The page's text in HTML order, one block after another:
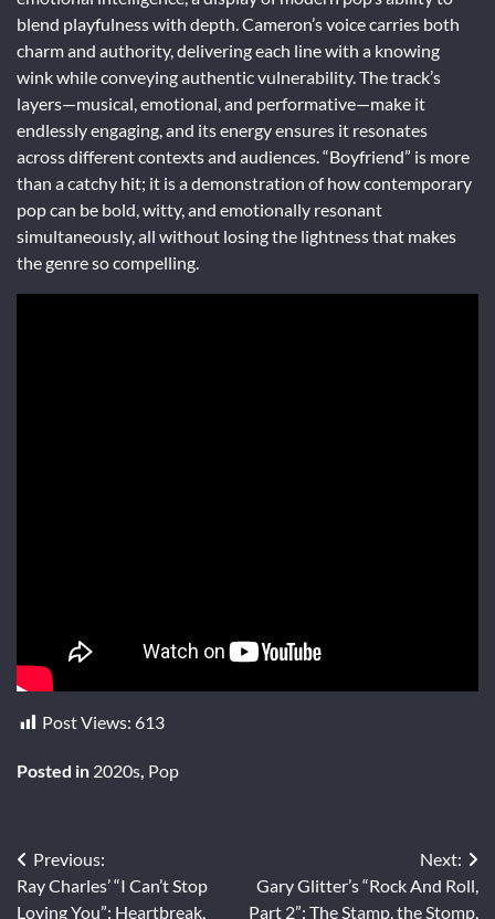
blend playfulness with depth. Cameron’s voice carries both
charm and authority, delivering each line with a knowing
wink while conveying authentic vulnerability. The track’s
layers—musical, emotional, and performative—make it
endlessly engaging, and its energy ensures it resonates
across different contexts and audiences. “Boyfriend” is more
than a catchy hit; it is a demonstration of how contemporary
pop can be bold, witty, and emotionally resonant
simultaneously, all without losing the lightness that makes
the genre so compelling.
Post Views: 613
Posted in 2020s Pop
Post
navigation
Previous:
Ray Charles’ “I Can’t Stop
Loving You”: Heartbreak,
Next:
Gary Glitter’s “Rock And Roll,
Part 2”: The Stamp, the Stomp,